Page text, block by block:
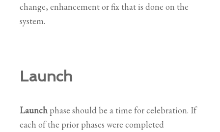
change, enhancement or fix that is done on the
system.
Launch
Launch phase should be a time for celebration. If
each of the prior phases were completed